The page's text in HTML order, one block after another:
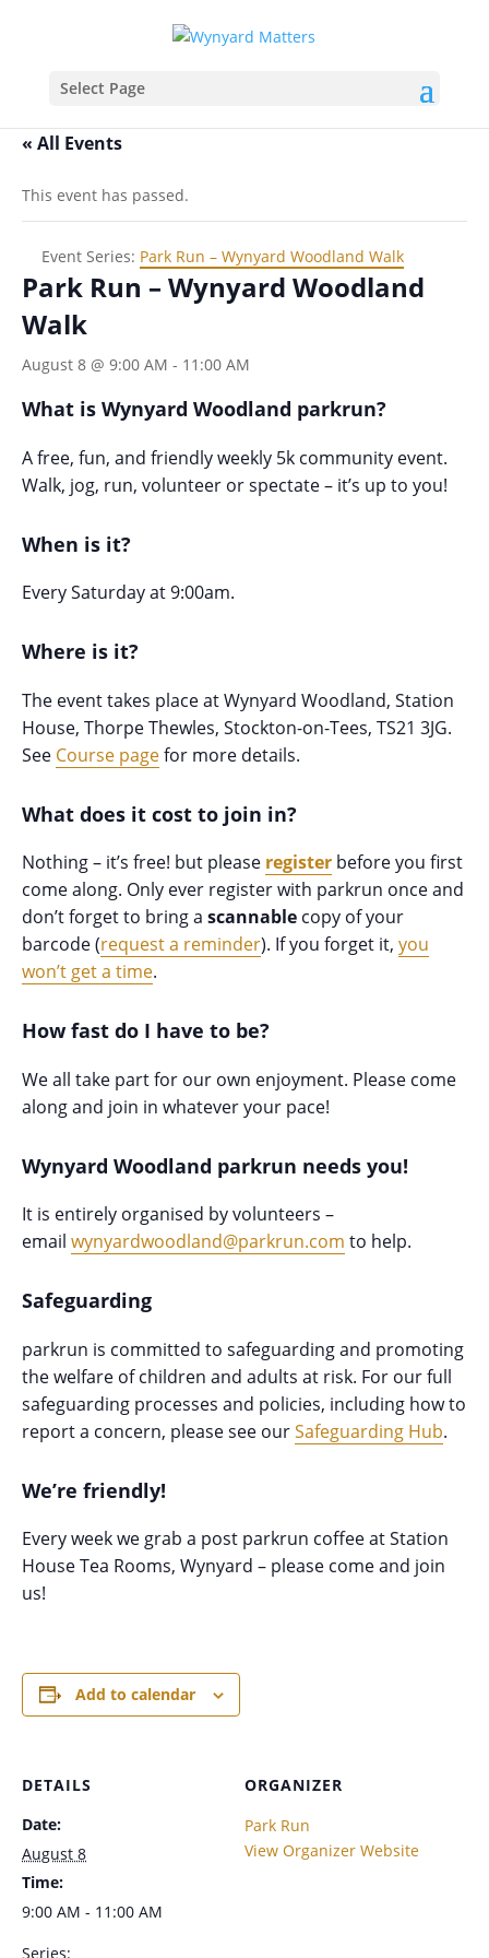
Select Page
« All Events
This event has passed.
Event Series: Park Run – Wynyard Woodland Walk
Park Run – Wynyard Woodland
Walk
August 8 @ 9:00 AM - 11:00 AM
What is Wynyard Woodland parkrun?
A free, fun, and friendly weekly 5k community event.
Walk, jog, run, volunteer or spectate – it’s up to you!
When is it?
Every Saturday at 9:00am.
Where is it?
The event takes place at Wynyard Woodland, Station
House, Thorpe Thewles, Stockton-on-Tees, TS21 3JG.
See Course pagefor more details.
What does it cost to join in?
Nothing – it’s free! but please register before you first
come along. Only ever register with parkrun once and
don’t forget to bring a scannable copy of your
barcode (request a reminder). If you forget it, you
won’t get a time.
How fast do I have to be?
We all take part for our own enjoyment. Please come
along and join in whatever your pace!
Wynyard Woodland parkrun needs you!
It is entirely organised by volunteers –
email wynyardwoodland@parkrun.com to help.
Safeguarding
parkrun is committed to safeguarding and promoting
the welfare of children and adults at risk. For our full
safeguarding processes and policies, including how to
report a concern, please see ourSafeguarding Hub.
We’re friendly!
Every week we grab a post parkrun coffee at Station
House Tea Rooms, Wynyard – please come and join
us!
Add to calendar
DETAILS
Date:
August 8
Time:
9:00 AM - 11:00 AM
Series:
ORGANIZER
Park Run
View Organizer Website